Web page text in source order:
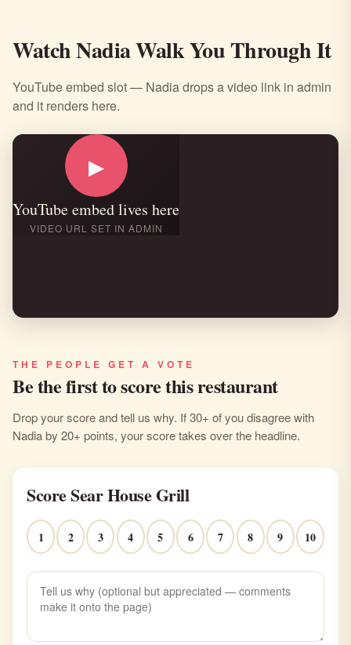
Watch Nadia Walk You Through It
YouTube embed slot — Nadia drops a video link in admin
and it renders here.
▶
YouTube embed lives here
VIDEO URL SET IN ADMIN
THE PEOPLE GET A VOTE
Be the first to score this restaurant
Drop your score and tell us why. If 30+ of you disagree with
Nadia by 20+ points, your score takes over the headline.
Score Sear House Grill
1 2 3 4 5 6 7 8 9 10